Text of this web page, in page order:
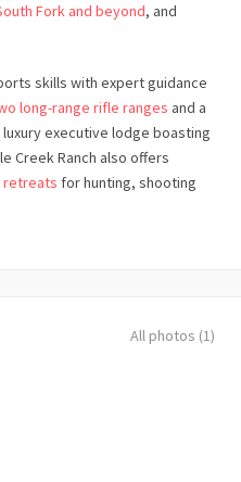
Fork and beyond, and
skills with expert guidance
long-range rifle ranges and a
luxury executive lodge boasting
Creek Ranch also offers
for hunting, shooting
All photos (1)